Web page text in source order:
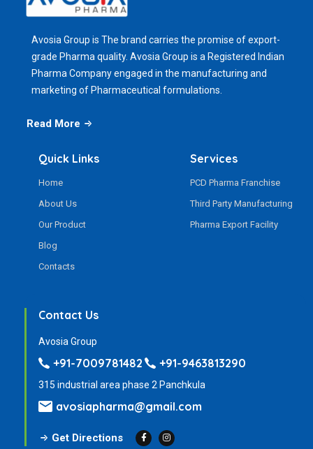
Avosia Group is The brand carries the promise of export-
grade Pharma quality. Avosia Group is a Registered Indian
Pharma Company engaged in the manufacturing and
marketing of Pharmaceutical formulations.
Read More
Quick Links
Home
About Us
Our Product
Blog
Contacts
Services
PCD Pharma Franchise
Third Party Manufacturing
Pharma Export Facility
Contact Us
Avosia Group
+91-7009781482 +91-9463813290
315 industrial area phase 2 Panchkula
avosiapharma@gmail.com
Get Directions